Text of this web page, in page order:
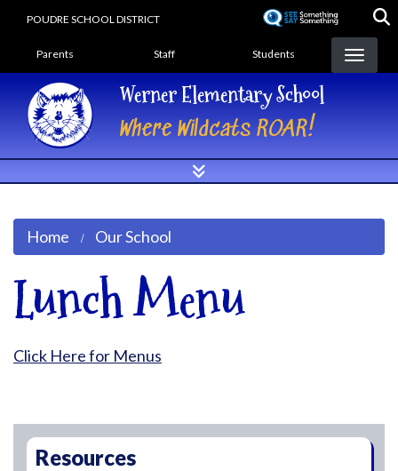
POUDRE SCHOOL DISTRICT
Landing Page Menu
Parents Staff Students
Werner Elementary School
Where Wildcats ROAR!
Home Our School
Lunch Menu
Click Here for Menus
Resources